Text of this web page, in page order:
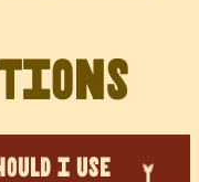
I USE